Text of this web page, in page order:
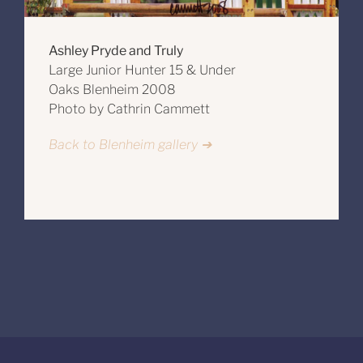
Ashley Pryde and Truly
Large Junior Hunter 15 & Under
Oaks Blenheim 2008
Photo by Cathrin Cammett
Back to Blenheim gallery ➔